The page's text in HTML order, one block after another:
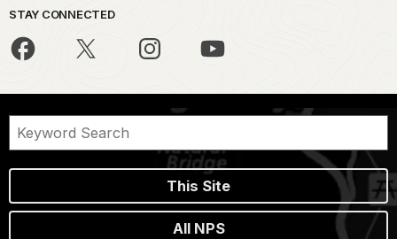
STAY CONNECTED
This Site
All NPS